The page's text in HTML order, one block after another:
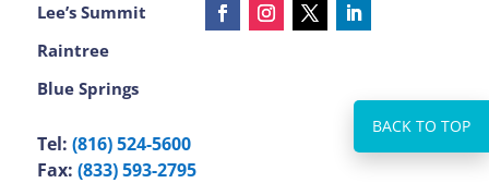
Lee’s Summit
Raintree
Blue Springs
Tel: (816) 524-5600
Fax: (833) 593-2795